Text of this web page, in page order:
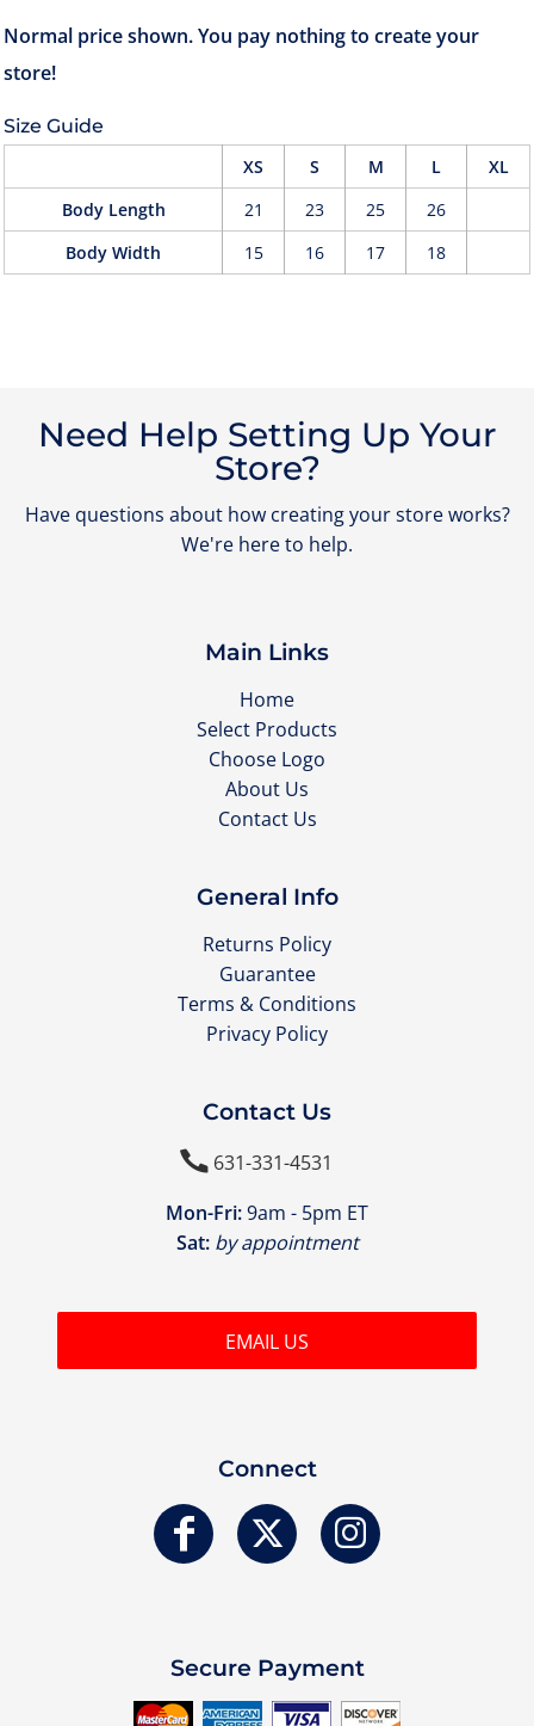
Size Guide
XS S M L
XL
Body Length
21 23 25
26
Body Width
15 16 17 18
Need Help Setting Up Your
Store?
Have questions about how creating your store works?
We're here to help.
Main Links
Home
Select Products
Choose Logo
About Us
Contact Us
General Info
Returns Policy
Guarantee
Terms & Conditions
Privacy Policy
Contact Us
631-331-4531
Mon-Fri:9am - 5pm ET
Sat: by appointment
EMAIL US
Connect
Secure Payment